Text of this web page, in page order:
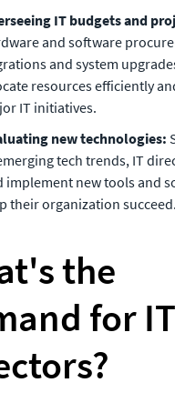
IT budgets and
and software
and system
resources efficiently
IT initiatives.
new technologies:
tech trends, IT
implement new tools and
their organization succeed.
the
for IT